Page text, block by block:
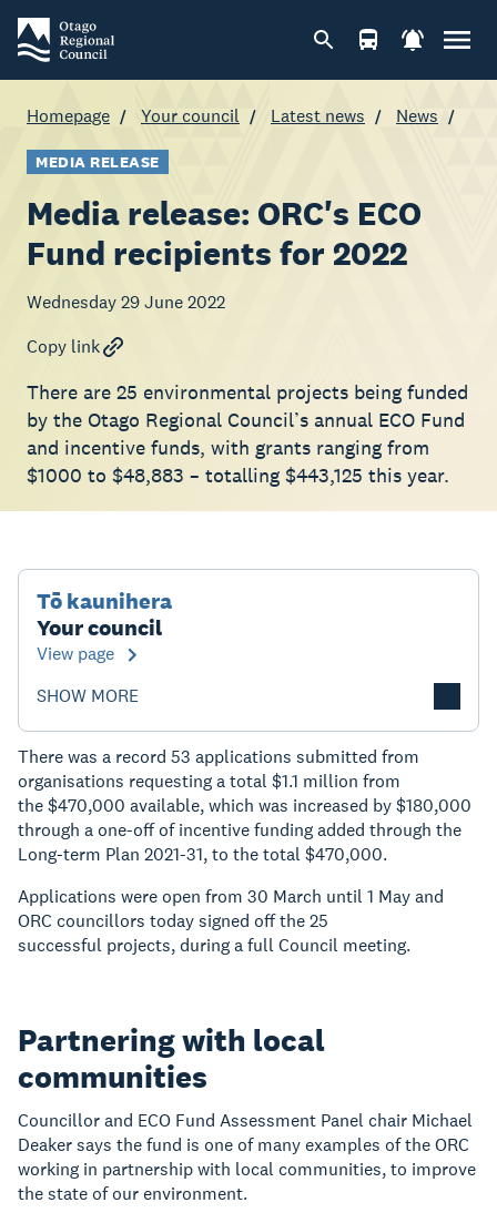
Homepage Your council Latest news News
MEDIA RELEASE
Media release: ORC's ECO
Fund recipients for 2022
Wednesday 29 June 2022
Copy link
There are 25 environmental projects being funded
by the Otago Regional Council’s annual ECO Fund
and incentive funds, with grants ranging from
$1000 to $48,883 – totalling $443,125 this year.
Tō kaunihera
Your council
View page
SHOW MORE
There was a record 53 applications submitted from
organisations requesting a total $1.1 million from
the $470,000 available, which was increased by $180,000
through a one-off of incentive funding added through the
Long-term Plan 2021-31, to the total $470,000.
Applications were open from 30 March until 1 May and
ORC councillors today signed off the 25
successful projects, during a full Council meeting.
Partnering with local
communities
Councillor and ECO Fund Assessment Panel chair Michael
Deaker says the fund is one of many examples of the ORC
working in partnership with local communities, to improve
the state of our environment.